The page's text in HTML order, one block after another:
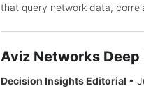
that query network data,
Aviz Networks
Decision Insights Editorial •